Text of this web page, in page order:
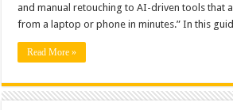
and manual retouching to AI-driven tools that
from a laptop or phone in minutes.” In this
Read More »